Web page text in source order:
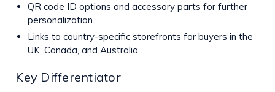
QR code ID options and accessory parts for further
personalization.
Links to country-specific storefronts for buyers in the
UK, Canada, and Australia.
Key Differentiator